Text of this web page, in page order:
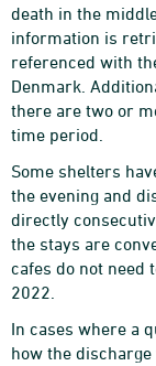
death in the
information is
referenced with
Denmark.
there are two or
time period.
Some shelters
the evening and
directly
the stays are
cafes do not need
2022.
In cases where a
how the